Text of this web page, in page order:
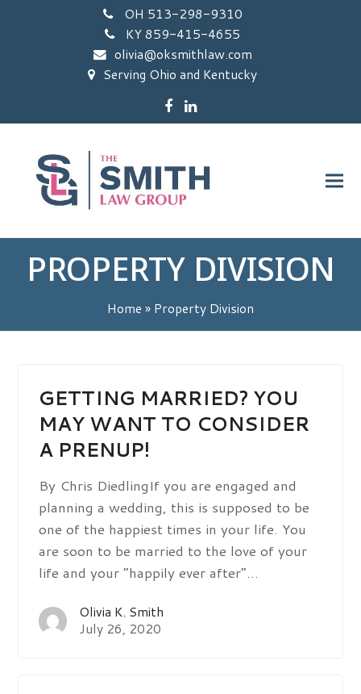
OH 513-298-9310
KY 859-415-4655
olivia@oksmithlaw.com
Serving Ohio and Kentucky
Facebook
LinkedIn
PROPERTY DIVISION
Home » Property Division
GETTING MARRIED? YOU
MAY WANT TO CONSIDER
A PRENUP!
By Chris DiedlingIf you are engaged and
planning a wedding, this is supposed to be
one of the happiest times in your life. You
are soon to be married to the love of your
life and your “happily ever after”…
Olivia K. Smith
July 26, 2020